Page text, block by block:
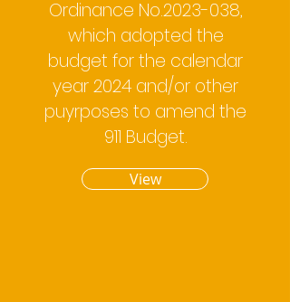
Ordinance No.2023-038,
which adopted the
budget for the calendar
year 2024 and/or other
puyrposes to amend the
911 Budget.
View